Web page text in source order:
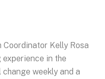
Kelly Rosa
in the
weekly and a